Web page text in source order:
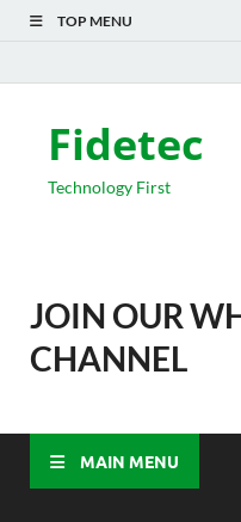
TOP MENU
Fidetec
Technology First
JOIN OUR
CHANNEL
MAIN MENU